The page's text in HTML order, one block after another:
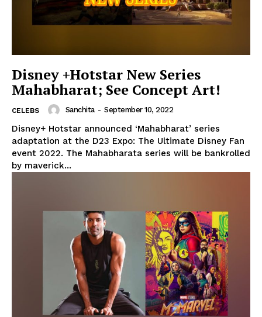
Disney +Hotstar New Series
Mahabharat; See Concept Art!
CELEBS Sanchita - September 10, 2022
Disney+ Hotstar announced ‘Mahabharat’ series
adaptation at the D23 Expo: The Ultimate Disney Fan
event 2022. The Mahabharata series will be bankrolled
by maverick...